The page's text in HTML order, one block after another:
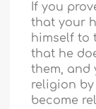
If you
that your
himself to
that he
them, and
religion
become